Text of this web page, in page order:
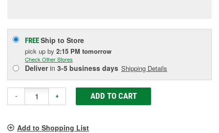
FREEShip to Store
pick up by 2:15 PM tomorrow
Check Other Stores
Deliverin 3-5 business days Shipping Details
- + ADD TO CART
Add to Shopping List